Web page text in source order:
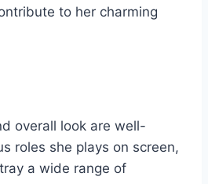
to her charming
overall look are well-
roles she plays on screen,
a wide range of